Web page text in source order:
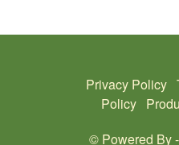
Privacy Policy
Policy
© Powered By -